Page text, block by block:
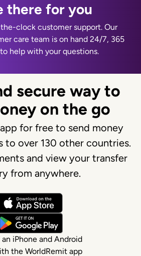
there for you
clock customer support. Our
care team is on hand 24/7, 365
help with your questions.
secure way to
on the go
for free to send money
to over 130 other countries.
and view your transfer
from anywhere.